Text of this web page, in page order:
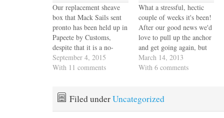
Our replacement sheave
box that Mack Sails sent
pronto has been held up in
Papeete by Customs,
despite that it is a no-
charge warranty
replacement. It has taken
climb the mast and install
September 4, 2015
With 11 comments
What a stressful, hectic
couple of weeks it's been!
After our good news we'd
love to pull up the anchor
and get going again, but
we need to spot Jack some
recovery time before we
some complications and
we want…
March 14, 2013
With 6 comments
Filed underUncategorized